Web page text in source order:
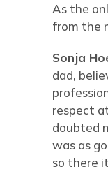
As the
from the
Sonja
dad,
respect
doubted
was as
so there